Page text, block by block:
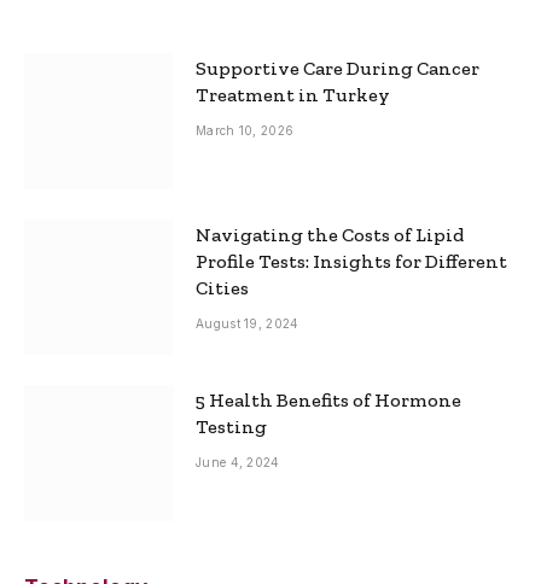
Supportive Care During Cancer
Treatment in Turkey
March 10, 2026
Navigating the Costs of Lipid
Profile Tests: Insights for Different
Cities
August 19, 2024
5 Health Benefits of Hormone
Testing
June 4, 2024